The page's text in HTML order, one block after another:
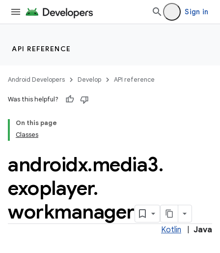
Sign in
API REFERENCE
Android Developers Develop API reference
Was this helpful?
On this page
Classes
androidx.media3.
exoplayer.
workmanager
Kotlin Java